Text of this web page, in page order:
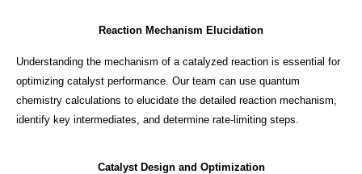
Reaction Mechanism Elucidation
Understanding the mechanism of a catalyzed reaction is essential for
optimizing catalyst performance. Our team can use quantum
chemistry calculations to elucidate the detailed reaction mechanism,
identify key intermediates, and determine rate-limiting steps.
Catalyst Design and Optimization